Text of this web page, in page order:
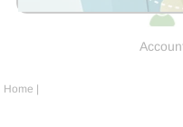
Home |